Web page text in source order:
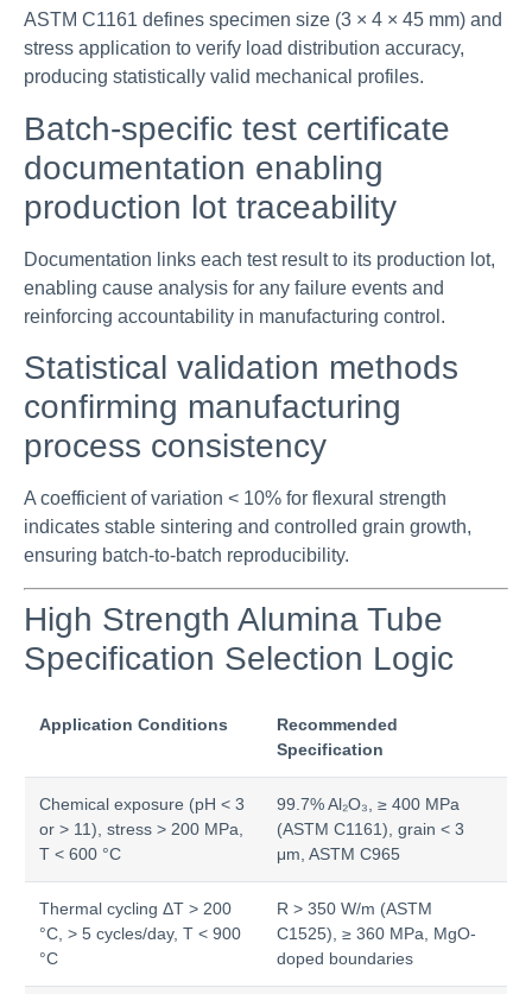
ASTM C1161 defines specimen size (3 × 4 × 45 mm) and
stress application to verify load distribution accuracy,
producing statistically valid mechanical profiles.
Batch-specific test certificate
documentation enabling
production lot traceability
Documentation links each test result to its production lot,
enabling cause analysis for any failure events and
reinforcing accountability in manufacturing control.
Statistical validation methods
confirming manufacturing
process consistency
A coefficient of variation < 10% for flexural strength
indicates stable sintering and controlled grain growth,
ensuring batch-to-batch reproducibility.
High Strength Alumina Tube
Specification Selection Logic
Application Conditions
Recommended
Specification
Chemical exposure (pH < 3
or > 11), stress > 200 MPa,
T < 600 °C
99.7% Al₂O₃, ≥ 400 MPa
(ASTM C1161), grain < 3
μm, ASTM C965
Thermal cycling ΔT > 200
°C, > 5 cycles/day, T < 900
°C
R > 350 W/m (ASTM
C1525), ≥ 360 MPa, MgO-
doped boundaries